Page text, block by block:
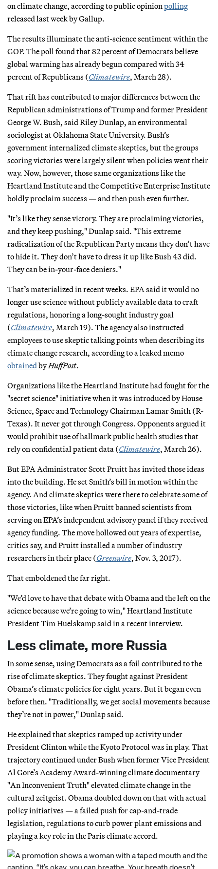
on climate change, according to public opinion polling
released last week by Gallup.
The results illuminate the anti-science sentiment within the
GOP. The poll found that 82 percent of Democrats believe
global warming has already begun compared with 34
percent of Republicans (Climatewire, March 28).
That rift has contributed to major differences between the
Republican administrations of Trump and former President
George W. Bush, said Riley Dunlap, an environmental
sociologist at Oklahoma State University. Bush’s
government internalized climate skeptics, but the groups
scoring victories were largely silent when policies went their
way. Now, however, those same organizations like the
Heartland Institute and the Competitive Enterprise Institute
boldly proclaim success — and then push even further.
"It’s like they sense victory. They are proclaiming victories,
and they keep pushing," Dunlap said. "This extreme
radicalization of the Republican Party means they don’t have
to hide it. They don’t have to dress it up like Bush 43 did.
They can be in-your-face deniers."
That’s materialized in recent weeks. EPA said it would no
longer use science without publicly available data to craft
regulations, honoring a long-sought industry goal
(Climatewire, March 19). The agency also instructed
employees to use skeptic talking points when describing its
climate change research, according to a leaked memo
obtained byHuffPost.
Organizations like the Heartland Institute had fought for the
"secret science" initiative when it was introduced by House
Science, Space and Technology Chairman Lamar Smith (R-
Texas). It never got through Congress. Opponents argued it
would prohibit use of hallmark public health studies that
rely on confidential patient data (Climatewire, March 26).
But EPA Administrator Scott Pruitt has invited those ideas
into the building. He set Smith’s bill in motion within the
agency. And climate skeptics were there to celebrate some of
those victories, like when Pruitt banned scientists from
serving on EPA’s independent advisory panel if they received
agency funding. The move hollowed out years of expertise,
critics say, and Pruitt installed a number of industry
researchers in their place (Greenwire, Nov. 3, 2017).
That emboldened the far right.
"We’d love to have that debate with Obama and the left on the
science because we’re going to win," Heartland Institute
President Tim Huelskamp said in a recent interview.
Less climate, more Russia
In some sense, using Democrats as a foil contributed to the
rise of climate skeptics. They fought against President
Obama’s climate policies for eight years. But it began even
before then. "Traditionally, we get social movements because
they’re not in power," Dunlap said.
He explained that skeptics ramped up activity under
President Clinton while the Kyoto Protocol was in play. That
trajectory continued under Bush when former Vice President
Al Gore’s Academy Award-winning climate documentary
"An Inconvenient Truth" elevated climate change in the
cultural zeitgeist. Obama doubled down on that with actual
policy initiatives — a failed push for cap-and-trade
legislation, regulations to curb power plant emissions and
playing a key role in the Paris climate accord.